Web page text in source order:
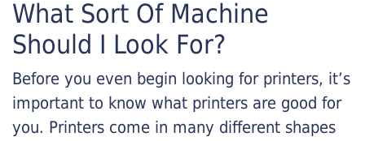
What Sort Of Machine
Should I Look For?
Before you even begin looking for printers, it’s
important to know what printers are good for
you. Printers come in many different shapes